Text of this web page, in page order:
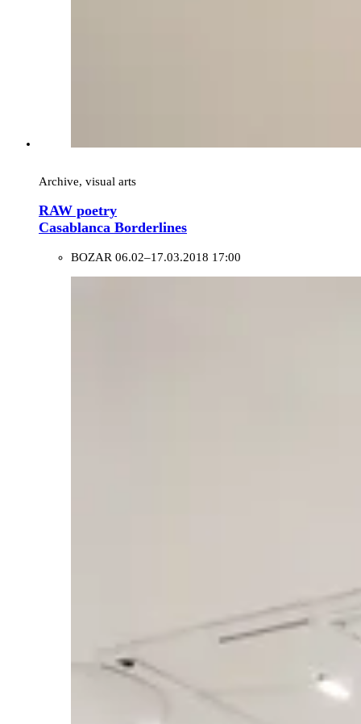
Archive, visual arts
RAW poetry
Casablanca Borderlines
BOZAR 06.02–17.03.2018 17:00